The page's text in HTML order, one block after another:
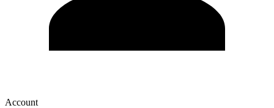
Account